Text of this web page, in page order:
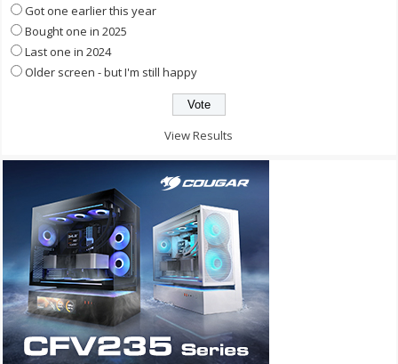
Got one earlier this year
Bought one in 2025
Last one in 2024
Older screen - but I'm still happy
View Results